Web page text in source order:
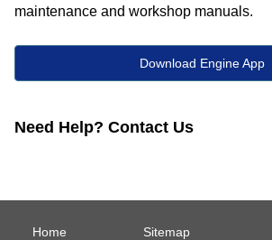
maintenance and workshop manuals.
Download Engine App
Need Help? Contact Us
Home Sitemap